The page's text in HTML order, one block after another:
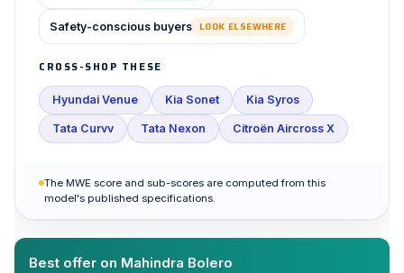
Safety-conscious buyers LOOK ELSEWHERE
CROSS-SHOP THESE
Hyundai Venue Kia Sonet Kia Syros
Tata Curvv Tata Nexon Citroën Aircross X
The MWE score and sub-scores are computed from this
model's published specifications.
Best offer on Mahindra Bolero